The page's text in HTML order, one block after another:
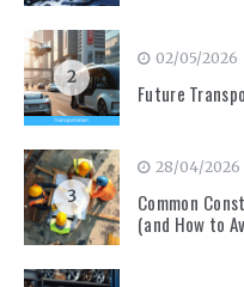
2
02/05/2026
Future
3
28/04/2026
Common
(and How to